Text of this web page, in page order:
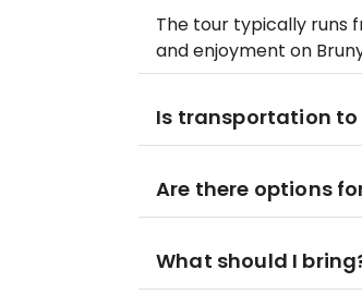
The tour typically runs
and enjoyment on
Is transportation to
Are there options
What should I